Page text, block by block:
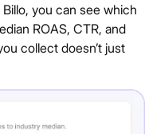
you can see which
ROAS, CTR, and
collect doesn’t just